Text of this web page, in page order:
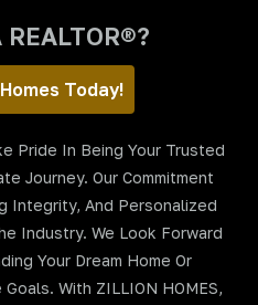
REALTOR®?
Today!
Pride In Being Your Trusted
Journey. Our Commitment
Integrity, And Personalized
Industry. We Look Forward
Your Dream Home Or
With ZILLION HOMES,